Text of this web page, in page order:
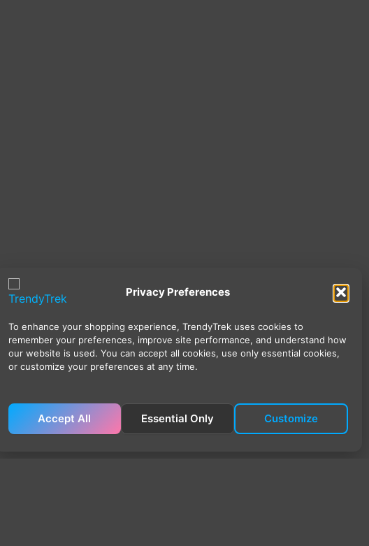
Privacy Preferences
To enhance your shopping experience, TrendyTrek uses cookies to
remember your preferences, improve site performance, and understand how
our website is used. You can accept all cookies, use only essential cookies,
or customize your preferences at any time.
Accept All Essential Only Customize